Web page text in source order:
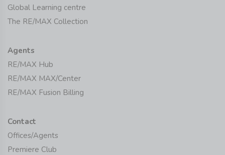
Global Learning centre
The RE/MAX Collection
Agents
RE/MAX Hub
RE/MAX MAX/Center
RE/MAX Fusion Billing
Contact
Offices/Agents
Premiere Club